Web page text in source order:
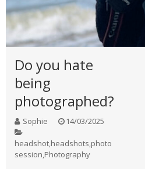
Do you hate
being
photographed?
Sophie 14/03/2025
headshot,headshots,photo
session,Photography